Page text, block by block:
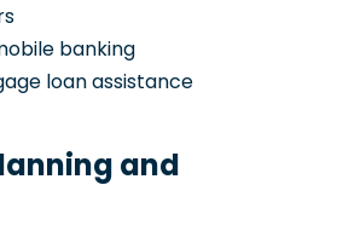
banking
loan assistance
and